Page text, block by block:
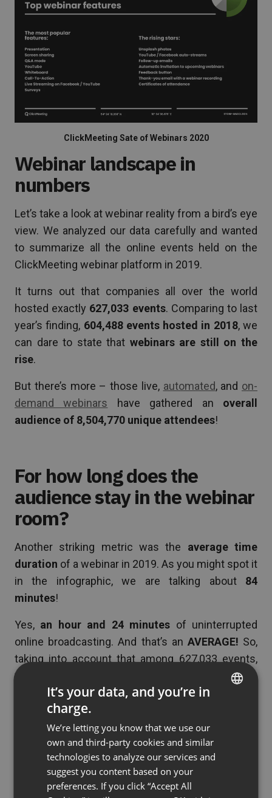
ClickMeeting Sate of Webinars 2020
Webinar landscape in
numbers
Let’s take a look at webinar reality from a bird’s eye
view. We analyzed our data carefully and wanted
to summarize all the online events held on the
ClickMeeting webinar platform in 2019.
It turns out that companies all over the world
hosted exactly 627,033 events. Comparing to last
year’s finding, 604,488 events hosted in 2018, we
can dare to state that webinars are still on the
rise.
But there’s more – those live, automated, and on-
demand webinars have gathered an overall
audience of 8,504,770 unique attendees!
For how long does the
audience stay in the webinar
room?
Another striking metric was the average time
duration of a webinar in 2019. As you might spot it
in the infographic, we are talking about 84
minutes!
Yes, an hour and 24 minutes of uninterrupted
online broadcasting. And that’s an AVERAGE! So,
taking into account that among 627,033 events,
there were also shorter team meetings, which
means that, in many cases, time duration could
have been much longer than 84 minutes.
OK, but you might think – “
just because some
marketers didn’t know when to stop broadcasting
and pursued to bore their audience to death, it
doesn’t mean that their attendees managed to stay
FRENCH
GERMAN
POLISH
RUSSIAN
It’s your data, and you’re in
charge.
We’re letting you know that we use our
own and third-party cookies and similar
technologies to analyze our services and
suggest you content based on your
preferences. If you click “Accept All